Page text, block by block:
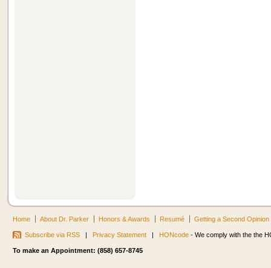
Home About Dr. Parker Honors & Awards Resumé Getting a Second Opinion
Subscribe via RSS | Privacy Statement | HONcode - We comply with the the
To make an Appointment: (858) 657-8745